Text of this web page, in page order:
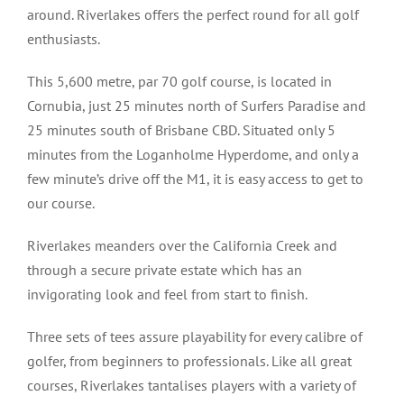
around. Riverlakes offers the perfect round for all golf
enthusiasts.
This 5,600 metre, par 70 golf course, is located in
Cornubia, just 25 minutes north of Surfers Paradise and
25 minutes south of Brisbane CBD. Situated only 5
minutes from the Loganholme Hyperdome, and only a
few minute’s drive off the M1, it is easy access to get to
our course.
Riverlakes meanders over the California Creek and
through a secure private estate which has an
invigorating look and feel from start to finish.
Three sets of tees assure playability for every calibre of
golfer, from beginners to professionals. Like all great
courses, Riverlakes tantalises players with a variety of